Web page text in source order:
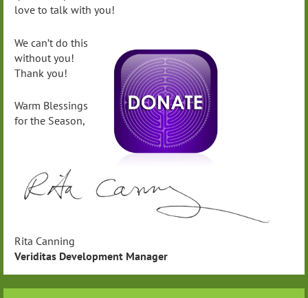
love to talk with you!
We can’t do this
without you!
Thank you!
Warm Blessings
for the Season,
Rita Canning
Veriditas Development Manager